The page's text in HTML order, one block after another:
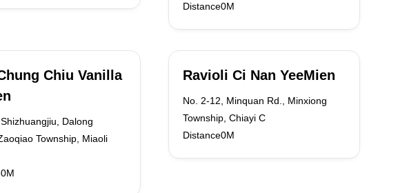
Distance0M
Chiu Vanilla
Dalong
Township, Miaoli
Ravioli Ci Nan YeeMien
No. 2-12, Minquan Rd., Minxiong
Township, Chiayi C
Distance0M